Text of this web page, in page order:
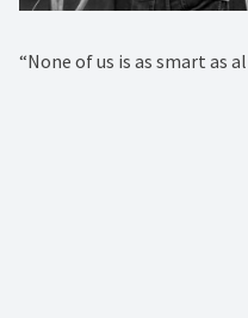
“None of us is as smart as